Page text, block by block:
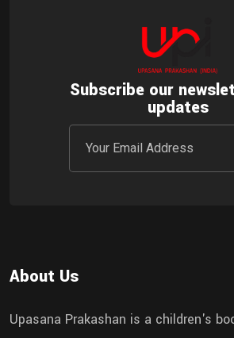
Subscribe our
updates
About Us
Upasana Prakashan is a children's